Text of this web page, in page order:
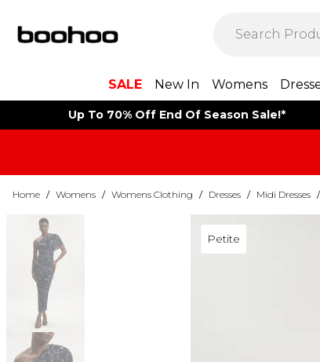
SALE New In Womens
Up To 70% Off End Of Season Sale!*
Home / Womens / Womens Clothing / Dresses / Midi Dresses /
Petite